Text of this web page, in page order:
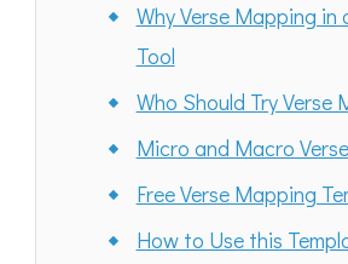
Why Verse Mapping in
Tool
Who Should Try Verse
Micro and Macro
Free Verse Mapping
How to Use this